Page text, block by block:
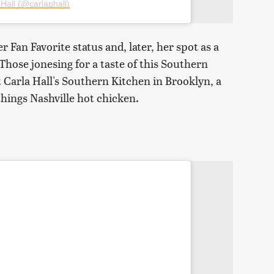
(@carlaphall)
Favorite status and, later, her spot as a
jonesing for a taste of this Southern
Hall's Southern Kitchen in Brooklyn, a
Nashville hot chicken.